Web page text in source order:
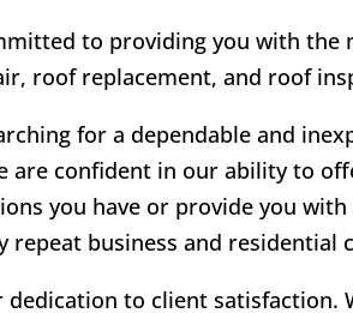
to providing you with the
roof replacement, and roof
for a dependable and
are confident in our ability to
you have or provide you
business and residential
to client satisfaction.